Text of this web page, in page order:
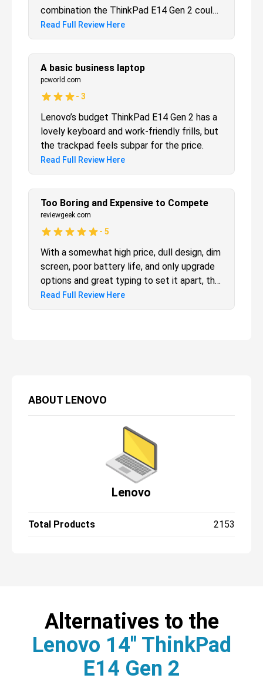
ABOUT LENOVO
Lenovo
Total Products 2153
combination the ThinkPad E14 Gen 2 could
be the ideal choice for a home-office
laptop - though Lenovo's cost-cuts might
be deal-breakers for some users.
Read Full Review Here
A basic business laptop
pcworld.com
- 3
Lenovo’s budget ThinkPad E14 Gen 2 has a
lovely keyboard and work-friendly frills, but
the trackpad feels subpar for the price.
Read Full Review Here
Too Boring and Expensive to Compete
reviewgeek.com
- 5
With a somewhat high price, dull design, dim
screen, poor battery life, and only upgrade
options and great typing to set it apart, the
ThinkPad E14 just can’t compete with
other laptops at—or even below—its price
Read Full Review Here
Alternatives to the
Lenovo 14" ThinkPad
E14 Gen 2